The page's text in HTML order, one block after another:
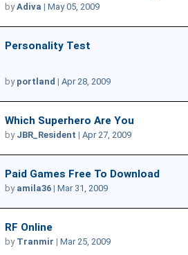
byAdiva | May 05, 2009
Personality Test
by portland | Apr 28, 2009
Which Superhero Are You
by JBR_Resident | Apr 27, 2009
Paid Games Free To Download
by amila36 | Mar 31, 2009
RF Online
by Tranmir | Mar 25, 2009